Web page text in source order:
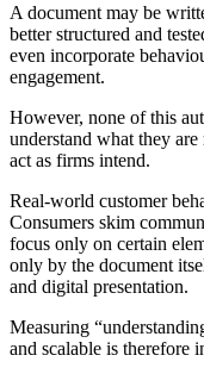
A document may be
better structured and
even incorporate
engagement.
However, none of this
understand what they
act as firms intend.
Real-world customer
Consumers skim
focus only on certain
only by the document
and digital presentation.
Measuring
and scalable is therefore